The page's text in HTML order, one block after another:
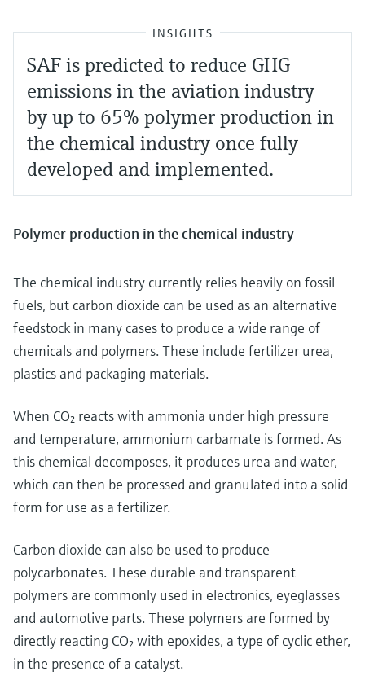
INSIGHTS
SAF is predicted to reduce GHG
emissions in the aviation industry
by up to 65% polymer production in
the chemical industry once fully
developed and implemented.
Polymer production in the chemical industry
The chemical industry currently relies heavily on fossil
fuels, but carbon dioxide can be used as an alternative
feedstock in many cases to produce a wide range of
chemicals and polymers. These include fertilizer urea,
plastics and packaging materials.
When CO₂ reacts with ammonia under high pressure
and temperature, ammonium carbamate is formed. As
this chemical decomposes, it produces urea and water,
which can then be processed and granulated into a solid
form for use as a fertilizer.
Carbon dioxide can also be used to produce
polycarbonates. These durable and transparent
polymers are commonly used in electronics, eyeglasses
and automotive parts. These polymers are formed by
directly reacting CO₂ with epoxides, a type of cyclic ether,
in the presence of a catalyst.